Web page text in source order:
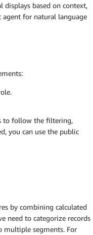
based on context,
agent for natural language
to follow the filtering,
you can use the public
by combining calculated
need to categorize records
multiple segments. For